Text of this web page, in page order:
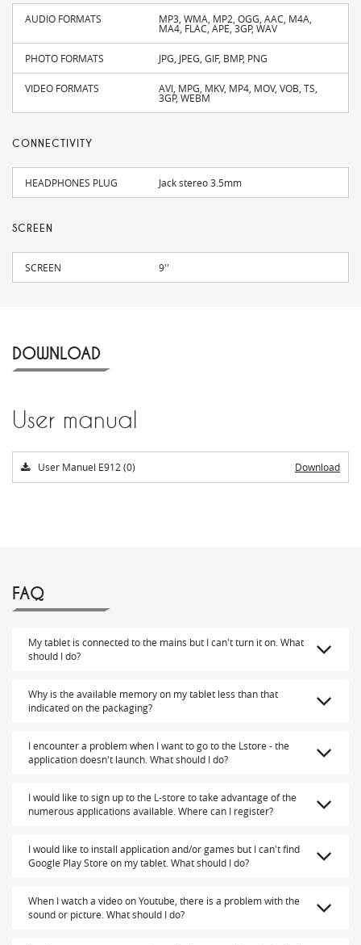
AUDIO FORMATS MP3, WMA, MP2, OGG, AAC, M4A,
MA4, FLAC, APE, 3GP, WAV
PHOTO FORMATS JPG, JPEG, GIF, BMP, PNG
VIDEO FORMATS AVI, MPG, MKV, MP4, MOV, VOB, TS,
3GP, WEBM
CONNECTIVITY
HEADPHONES PLUG Jack stereo 3.5mm
SCREEN
SCREEN 9''
DOWNLOAD
User manual
User Manuel E912 (0) Download
FAQ
My tablet is connected to the mains but I can't turn it on. What
should I do?
Why is the available memory on my tablet less than that
indicated on the packaging?
I encounter a problem when I want to go to the Lstore - the
application doesn't launch. What should I do?
I would like to sign up to the L-store to take advantage of the
numerous applications available. Where can I register?
I would like to install application and/or games but I can't find
Google Play Store on my tablet. What should I do?
When I watch a video on Youtube, there is a problem with the
sound or picture. What should I do?